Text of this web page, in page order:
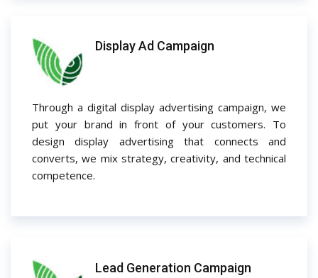
Display Ad Campaign
Through a digital display advertising campaign, we
put your brand in front of your customers. To
design display advertising that connects and
converts, we mix strategy, creativity, and technical
competence.
Lead Generation Campaign